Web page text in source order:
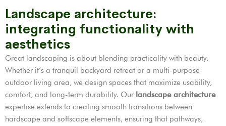
Landscape architecture:
integrating functionality with
aesthetics
Great landscaping is about blending practicality with beauty.
Whether it’s a tranquil backyard retreat or a multi-purpose
outdoor living area, we design spaces that maximize usability,
comfort, and long-term durability. Our landscape architecture
expertise extends to creating smooth transitions between
hardscape and softscape elements, ensuring that pathways,